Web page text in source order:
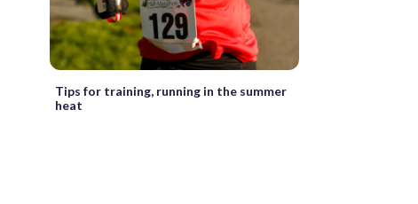
Tips for training, running in the summer
heat